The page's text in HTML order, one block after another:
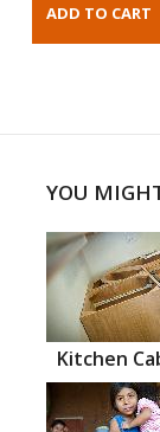
YOU
Kitchen